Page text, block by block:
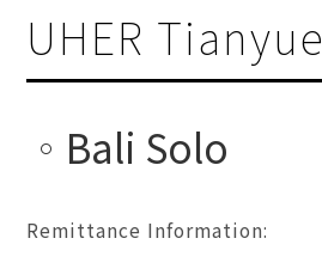
UHER Tianyue
Bali Solo
Remittance Information: